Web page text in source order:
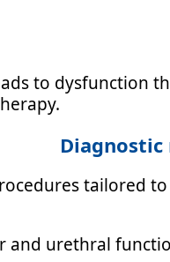
to dysfunction
tailored
and urethral